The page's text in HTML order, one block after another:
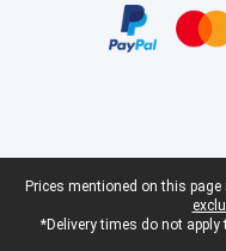
Legal footer
Prices mentioned on this
*Delivery times do not